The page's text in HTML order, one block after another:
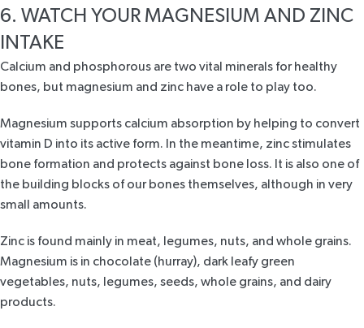
6. WATCH YOUR MAGNESIUM AND ZINC
INTAKE
Calcium and phosphorous are two vital minerals for healthy
bones, but magnesium and zinc have a role to play too.
Magnesium supports calcium absorption by helping to convert
vitamin D into its active form. In the meantime, zinc stimulates
bone formation and protects against bone loss. It is also one of
the building blocks of our bones themselves, although in very
small amounts.
Zinc is found mainly in meat, legumes, nuts, and whole grains.
Magnesium is in chocolate (hurray), dark leafy green
vegetables, nuts, legumes, seeds, whole grains, and dairy
products.